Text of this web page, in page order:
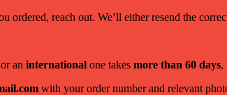
ordered, reach out. We’ll either resend the
an international one takes more than 60 days,
with your order number and relevant